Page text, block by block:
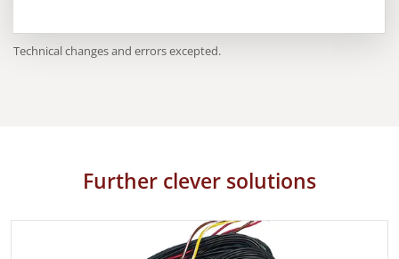
Technical changes and errors excepted.
Further clever solutions